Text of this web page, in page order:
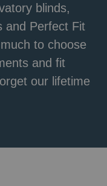
blinds,
and Perfect Fit
to choose
and fit
our lifetime